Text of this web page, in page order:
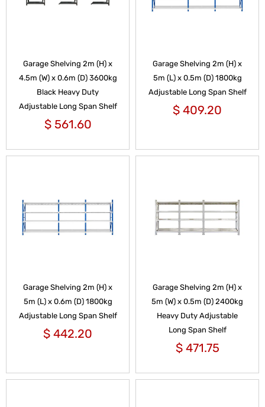
Garage Shelving 2m (H) x
4.5m (W) x 0.6m (D) 3600kg
Black Heavy Duty
Adjustable Long Span Shelf
$561.60
Garage Shelving 2m (H) x
5m (L) x 0.5m (D) 1800kg
Adjustable Long Span Shelf
$ 409.20
Garage Shelving 2m (H) x
5m (L) x 0.6m (D) 1800kg
Adjustable Long Span Shelf
$ 442.20
Garage Shelving 2m (H) x
5m (W) x 0.5m (D) 2400kg
Heavy Duty Adjustable
Long Span Shelf
$471.75